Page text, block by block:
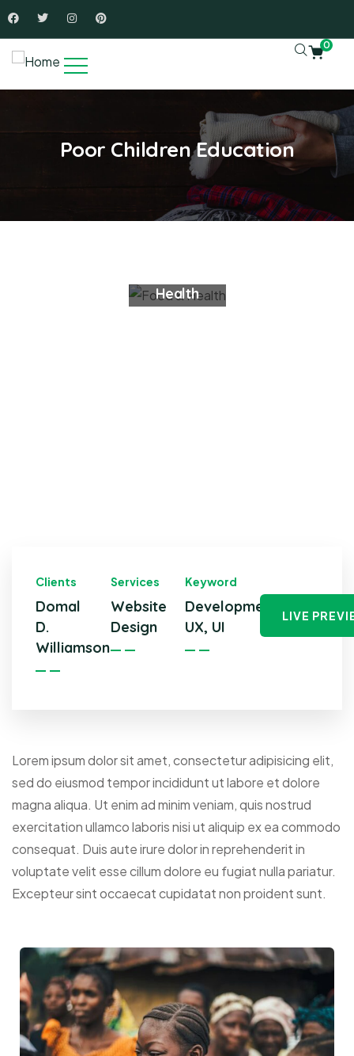
0
Poor Children Education
Clients
Domal
D.
Williamson
Services
Website
Design
Keyword
Development,
UX, UI
LIVE
Lorem ipsum dolor sit amet, consectetur adipisicing elit,
sed do eiusmod tempor incididunt ut labore et dolore
magna aliqua. Ut enim ad minim veniam, quis nostrud
exercitation ullamco laboris nisi ut aliquip ex ea commodo
consequat. Duis aute irure dolor in reprehenderit in
voluptate velit esse cillum dolore eu fugiat nulla pariatur.
Excepteur sint occaecat cupidatat non proident sunt.